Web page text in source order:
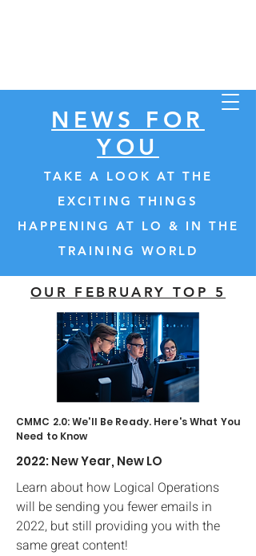
CMMC 2.0: We'll Be Ready. Here's What You
Need to Know
2022: New Year, New LO
Learn about how Logical Operations
will be sending you fewer emails in
2022, but still providing you with the
same great content!
NEWS FOR
YOU
TAKE A LOOK AT THE
EXCITING THINGS
HAPPENING AT LO & IN THE
TRAINING WORLD
OUR FEBRUARY TOP 5